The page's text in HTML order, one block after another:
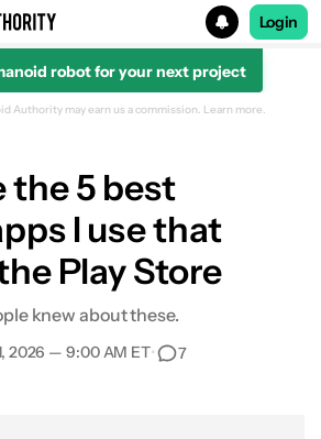
for
Login
robot for your next project
Authority may earn us a commission. Learn more.
the 5 best
I use that
Play Store
knew about these.
2026 — 9:00 AM ET• 7